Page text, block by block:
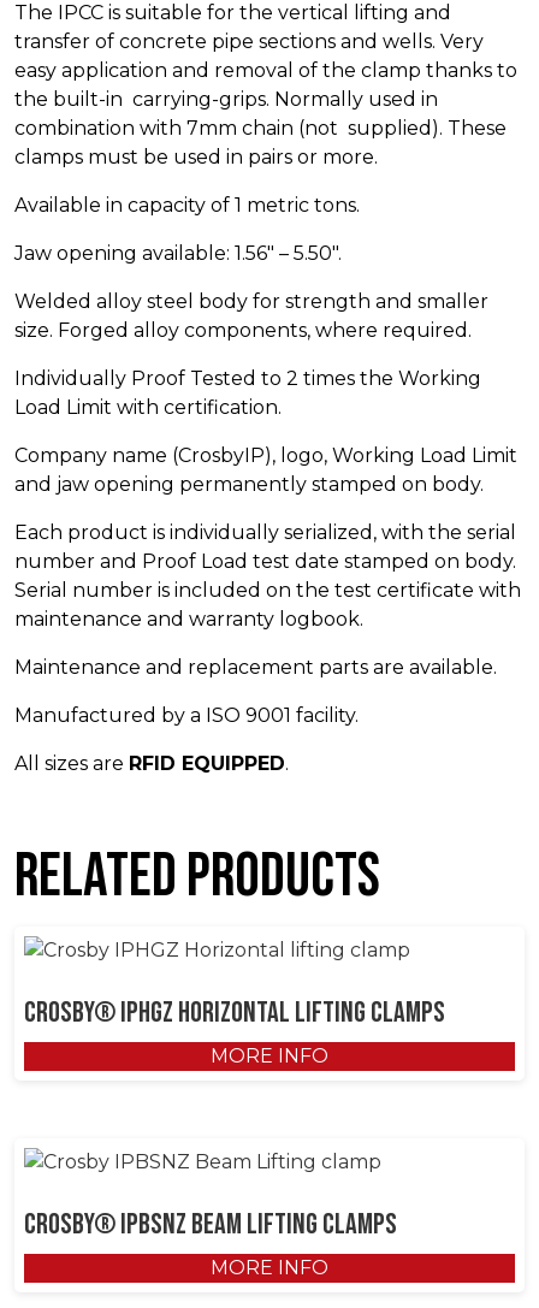
The IPCC is suitable for the vertical lifting and
transfer of concrete pipe sections and wells. Very
easy application and removal of the clamp thanks to
the built-in carrying-grips. Normally used in
combination with 7mm chain (not supplied). These
clamps must be used in pairs or more.
Available in capacity of 1 metric tons.
Jaw opening available: 1.56″ – 5.50″.
Welded alloy steel body for strength and smaller
size. Forged alloy components, where required.
Individually Proof Tested to 2 times the Working
Load Limit with certification.
Company name (CrosbyIP), logo, Working Load Limit
and jaw opening permanently stamped on body.
Each product is individually serialized, with the serial
number and Proof Load test date stamped on body.
Serial number is included on the test certificate with
maintenance and warranty logbook.
Maintenance and replacement parts are available.
Manufactured by a ISO 9001 facility.
All sizes are RFID EQUIPPED.
Related products
Crosby® IPHGZ Horizontal Lifting Clamps
MORE INFO
Crosby® IPBSNZ Beam Lifting Clamps
MORE INFO